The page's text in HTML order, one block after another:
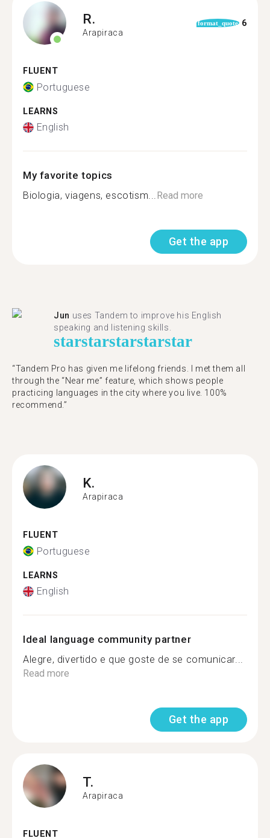
R.
Arapiraca
format_quote 6
FLUENT
Portuguese
LEARNS
English
My favorite topics
Biologia, viagens, escotism...Read more
Get the app
Jun uses Tandem to improve his English
speaking and listening skills.
starstarstarstarstar
“Tandem Pro has given me lifelong friends. I met them all
through the “Near me” feature, which shows people
practicing languages in the city where you live. 100%
recommend.”
K.
Arapiraca
FLUENT
Portuguese
LEARNS
English
Ideal language community partner
Alegre, divertido e que goste de se comunicar...
Read more
Get the app
T.
Arapiraca
FLUENT